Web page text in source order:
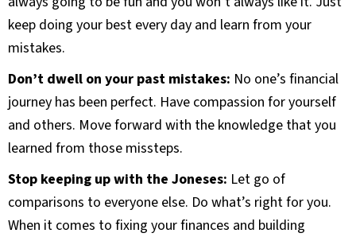
keep doing your best every day and learn from your
mistakes.
Don’t dwell on your past mistakes: No one’s financial
journey has been perfect. Have compassion for yourself
and others. Move forward with the knowledge that you
learned from those missteps.
Stop keeping up with the Joneses: Let go of
comparisons to everyone else. Do what’s right for you.
When it comes to fixing your finances and building